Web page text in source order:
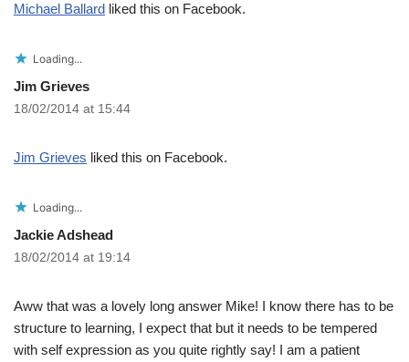
Michael Ballard liked this on Facebook.
Loading...
Jim Grieves
18/02/2014 at 15:44
Jim Grieves liked this on Facebook.
Loading...
Jackie Adshead
18/02/2014 at 19:14
Aww that was a lovely long answer Mike! I know there has to be
structure to learning, I expect that but it needs to be tempered
with self expression as you quite rightly say! I am a patient